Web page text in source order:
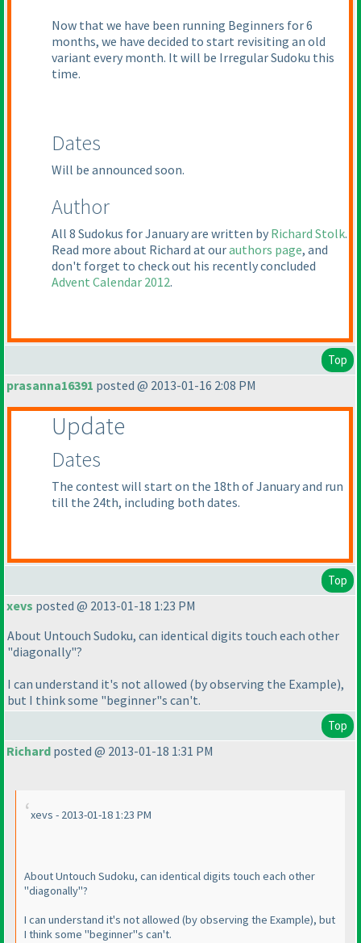
Now that we have been running Beginners for 6
months, we have decided to start revisiting an old
variant every month. It will be Irregular Sudoku this
time.
Dates
Will be announced soon.
Author
All 8 Sudokus for January are written by Richard Stolk.
Read more about Richard at ourauthors page, and
don't forget to check out his recently concluded
Advent Calendar 2012.
Top
prasanna16391 posted @ 2013-01-16 2:08 PM
Update
Dates
The contest will start on the 18th of January and run
till the 24th, including both dates.
Top
xevs posted @ 2013-01-18 1:23 PM
About Untouch Sudoku, can identical digits touch each other
"diagonally"?
I can understand it's not allowed (by observing the Example),
but I think some "beginner"s can't.
Top
Richard posted @ 2013-01-18 1:31 PM
xevs - 2013-01-18 1:23 PM
About Untouch Sudoku, can identical digits touch each other
"diagonally"?
I can understand it's not allowed (by observing the Example), but
I think some "beginner"s can't.